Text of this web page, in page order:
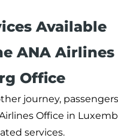
Available
ANA Airlines
Office
journey,
Office in
services.